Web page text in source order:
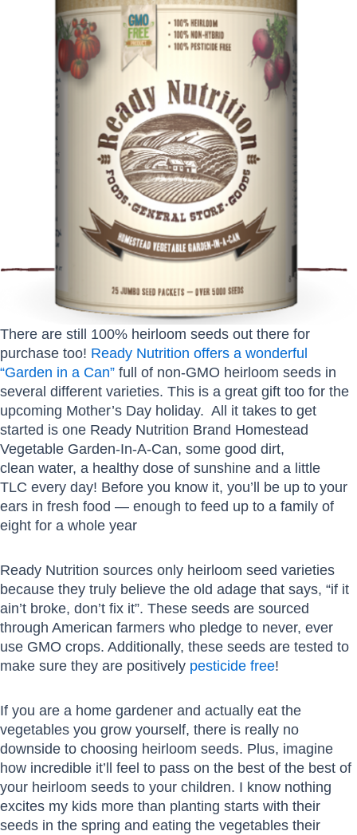
There are still 100% heirloom seeds out there for
purchase too! Ready Nutrition offers a wonderful
“Garden in a Can” full of non-GMO heirloom seeds in
several different varieties. This is a great gift too for the
upcoming Mother’s Day holiday. All it takes to get
started is one Ready Nutrition Brand Homestead
Vegetable Garden-In-A-Can, some good dirt,
clean water, a healthy dose of sunshine and a little
TLC every day! Before you know it, you’ll be up to your
ears in fresh food — enough to feed up to a family of
eight for a whole year
Ready Nutrition sources only heirloom seed varieties
because they truly believe the old adage that says, “if it
ain’t broke, don’t fix it”. These seeds are sourced
through American farmers who pledge to never, ever
use GMO crops. Additionally, these seeds are tested to
make sure they are positively pesticide free!
If you are a home gardener and actually eat the
vegetables you grow yourself, there is really no
downside to choosing heirloom seeds. Plus, imagine
how incredible it’ll feel to pass on the best of the best of
your heirloom seeds to your children. I know nothing
excites my kids more than planting starts with their
seeds in the spring and eating the vegetables their